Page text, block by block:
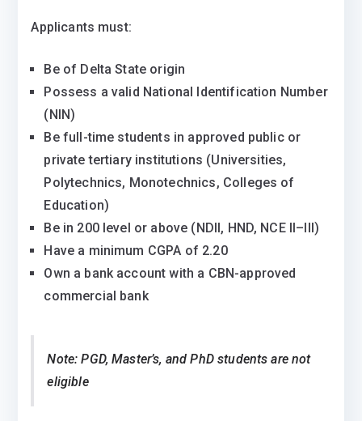
Applicants must:
Be of Delta State origin
Possess a valid National Identification Number
(NIN)
Be full-time students in approved public or
private tertiary institutions (Universities,
Polytechnics, Monotechnics, Colleges of
Education)
Be in 200 level or above (NDII, HND, NCE II–III)
Have a minimum CGPA of 2.20
Own a bank account with a CBN-approved
commercial bank
Note: PGD, Master’s, and PhD students are not
eligible